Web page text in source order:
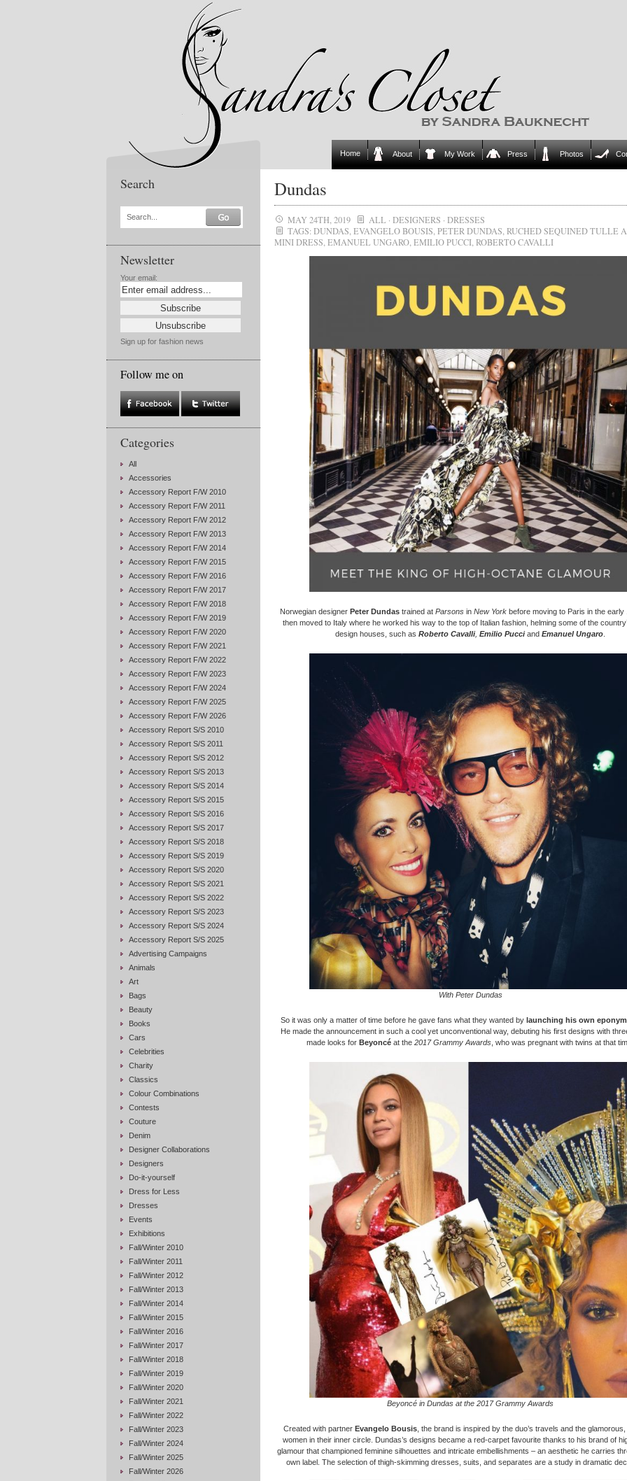
Home About My Work Press Photos
Search
Search...
Newsletter
Your email:
Sign up for fashion news
Follow me on
Categories
All
Accessories
Accessory Report F/W 2010
Accessory Report F/W 2011
Accessory Report F/W 2012
Accessory Report F/W 2013
Accessory Report F/W 2014
Accessory Report F/W 2015
Accessory Report F/W 2016
Accessory Report F/W 2017
Accessory Report F/W 2018
Accessory Report F/W 2019
Accessory Report F/W 2020
Accessory Report F/W 2021
Accessory Report F/W 2022
Accessory Report F/W 2023
Accessory Report F/W 2024
Accessory Report F/W 2025
Accessory Report F/W 2026
Accessory Report S/S 2010
Accessory Report S/S 2011
Accessory Report S/S 2012
Accessory Report S/S 2013
Accessory Report S/S 2014
Accessory Report S/S 2015
Accessory Report S/S 2016
Accessory Report S/S 2017
Accessory Report S/S 2018
Accessory Report S/S 2019
Accessory Report S/S 2020
Accessory Report S/S 2021
Accessory Report S/S 2022
Accessory Report S/S 2023
Accessory Report S/S 2024
Accessory Report S/S 2025
Advertising Campaigns
Animals
Art
Bags
Beauty
Books
Cars
Celebrities
Charity
Classics
Colour Combinations
Contests
Couture
Denim
Designer Collaborations
Designers
Do-it-yourself
Dress for Less
Dresses
Events
Exhibitions
Fall/Winter 2010
Fall/Winter 2011
Fall/Winter 2012
Fall/Winter 2013
Fall/Winter 2014
Fall/Winter 2015
Fall/Winter 2016
Fall/Winter 2017
Fall/Winter 2018
Fall/Winter 2019
Fall/Winter 2020
Fall/Winter 2021
Fall/Winter 2022
Fall/Winter 2023
Fall/Winter 2024
Fall/Winter 2025
Fall/Winter 2026
Dundas
MAY 24TH, 2019 ALL · DESIGNERS · DRESSES
TAGS: DUNDAS EVANGELO BOUSIS PETER DUNDAS RUCHED SEQUINED TULLE
MINI DRESS EMANUEL UNGARO EMILIO PUCCI ROBERTO CAVALLI
Norwegian designerPeter Dundastrained at Parsonsin New Yorkbefore moving to Paris in the early
then moved to Italy where he worked his way to the top of Italian fashion, helming some of the
design houses, such as Roberto Cavalli, Emilio Pucciand Emanuel Ungaro
With Peter Dundas
So it was only a matter of time before he gave fans what they wanted bylaunching his own
He made the announcement in such a cool yet unconventional way, debuting his first designs with
made looks for Beyoncé at the 2017 Grammy Awards , who was pregnant with twins at that
Beyoncé in Dundas at the 2017 Grammy Awards
Created with partner Evangelo Bousis, the brand is inspired by the duo’s travels and the glamorous,
women in their inner circle. Dundas’s designs became a red-carpet favourite thanks to his brand of
glamour that championed feminine silhouettes and intricate embellishments – an aesthetic he carries
own label. The selection of thigh-skimming dresses, suits, and separates are a study in dramatic